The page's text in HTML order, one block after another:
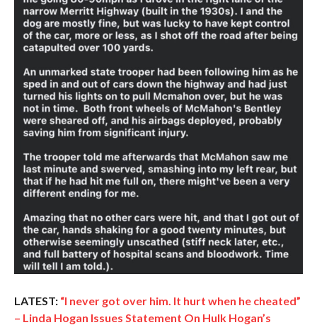
LATEST: “I never got over him. It hurt when he cheated”
– Linda Hogan Issues Statement On Hulk Hogan’s